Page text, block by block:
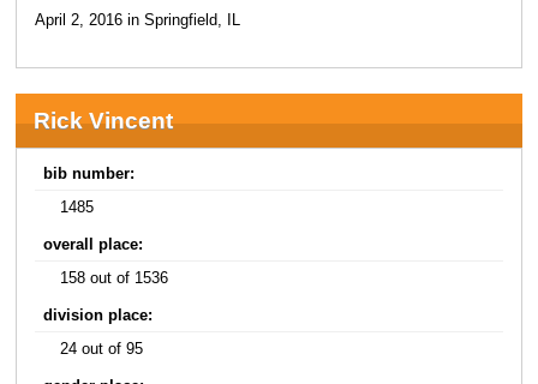
April 2, 2016 in Springfield, IL
Rick Vincent
bib number:
1485
overall place:
158 out of 1536
division place:
24 out of 95